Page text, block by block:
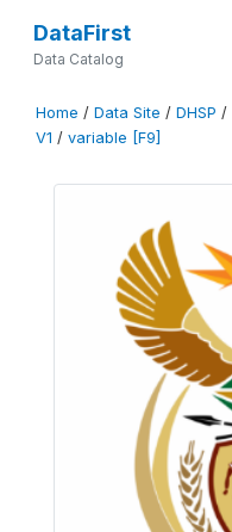
DataFirst
Data Catalog
Home / Data Site / DHSP /
V1 / variable [F9]